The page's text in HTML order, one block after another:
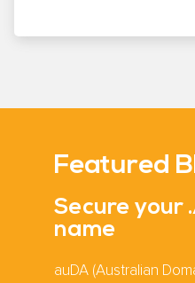
Featured
Secure your
name
auDA (Australian